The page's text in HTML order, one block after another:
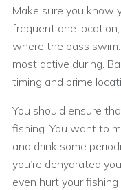
Make sure you know
frequent one
where the bass
most active during.
timing and prime
You should ensure
fishing. You want to
and drink some
you’re dehydrated
even hurt your